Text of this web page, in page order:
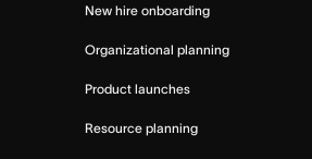
New hire onboarding
Organizational planning
Product launches
Resource planning